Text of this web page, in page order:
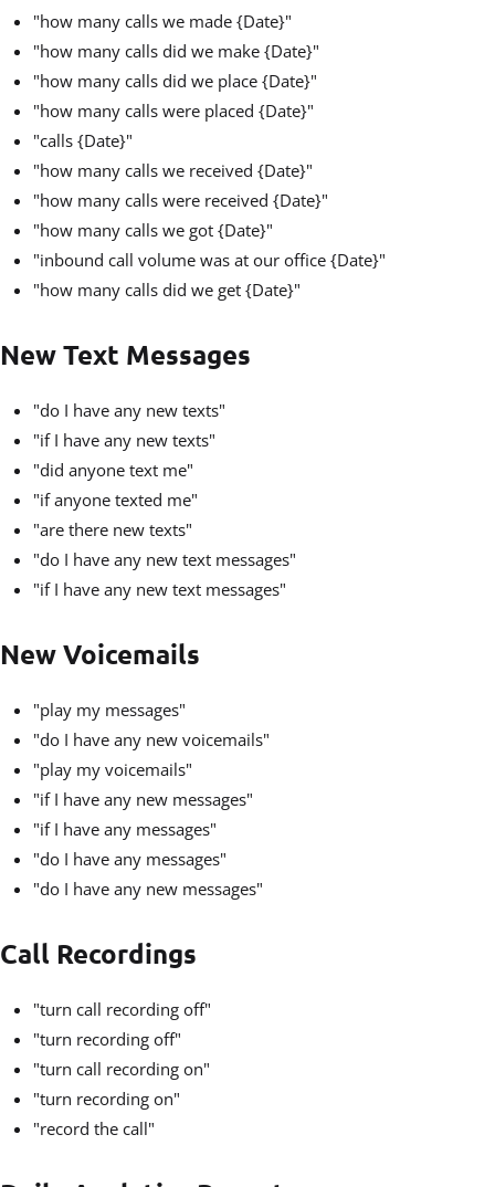
"how many calls we made {Date}"
"how many calls did we make {Date}"
"how many calls did we place {Date}"
"how many calls were placed {Date}"
"calls {Date}"
"how many calls we received {Date}"
"how many calls were received {Date}"
"how many calls we got {Date}"
"inbound call volume was at our office {Date}"
"how many calls did we get {Date}"
New Text Messages
"do I have any new texts"
"if I have any new texts"
"did anyone text me"
"if anyone texted me"
"are there new texts"
"do I have any new text messages"
"if I have any new text messages"
New Voicemails
"play my messages"
"do I have any new voicemails"
"play my voicemails"
"if I have any new messages"
"if I have any messages"
"do I have any messages"
"do I have any new messages"
Call Recordings
"turn call recording off"
"turn recording off"
"turn call recording on"
"turn recording on"
"record the call"